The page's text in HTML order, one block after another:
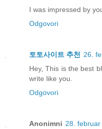
I was impressed by
Odgovori
토토사이트 추천
26.
Hey, This is the best
write like you.
Odgovori
Anonimni 28.